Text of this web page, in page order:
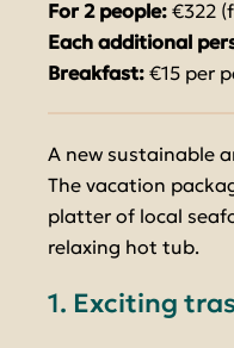
For 2 people: €322
Each additional
Breakfast: €15 per
A new sustainable
The vacation
platter of local
relaxing hot tub.
1. Exciting